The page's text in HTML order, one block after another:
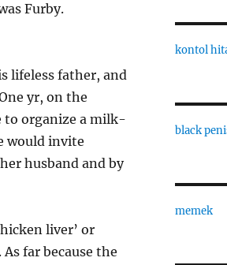
Furby.
lifeless father, and
yr, on the
to organize a milk-
would invite
husband and by
liver’ or
far because the
kontol
black
memek